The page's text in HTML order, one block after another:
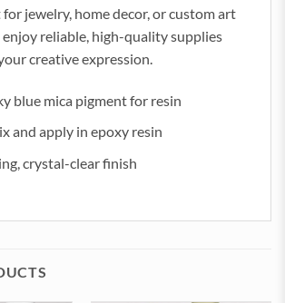
for jewelry, home decor, or custom art
enjoy reliable, high-quality supplies
creative expression.
blue mica pigment for resin
and apply in epoxy resin
crystal-clear finish